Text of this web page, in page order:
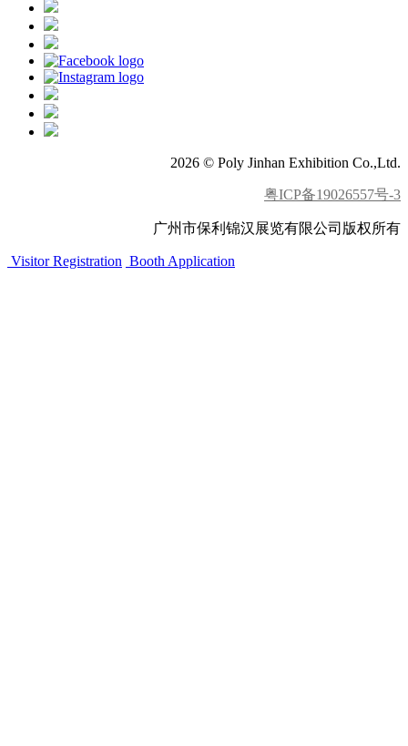
2026 © Poly Jinhan Exhibition Co.,Ltd.
粤ICP备19026557号-3
广州市保利锦汉展览有限公司版权所有
Visitor Registration Booth Application